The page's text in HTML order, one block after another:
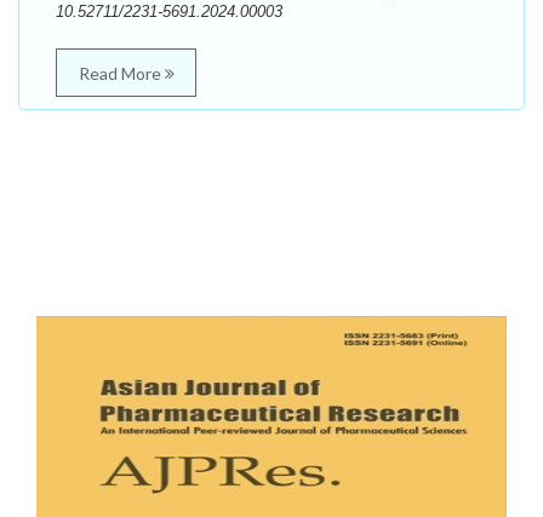
10.52711/2231-5691.2024.00003
Read More